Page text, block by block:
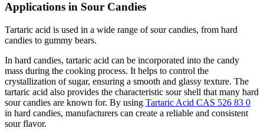
Applications in Sour Candies
Tartaric acid is used in a wide range of sour candies, from hard
candies to gummy bears.
In hard candies, tartaric acid can be incorporated into the candy
mass during the cooking process. It helps to control the
crystallization of sugar, ensuring a smooth and glassy texture. The
tartaric acid also provides the characteristic sour shell that many hard
sour candies are known for. By using Tartaric Acid CAS 526 83 0
in hard candies, manufacturers can create a reliable and consistent
sour flavor.